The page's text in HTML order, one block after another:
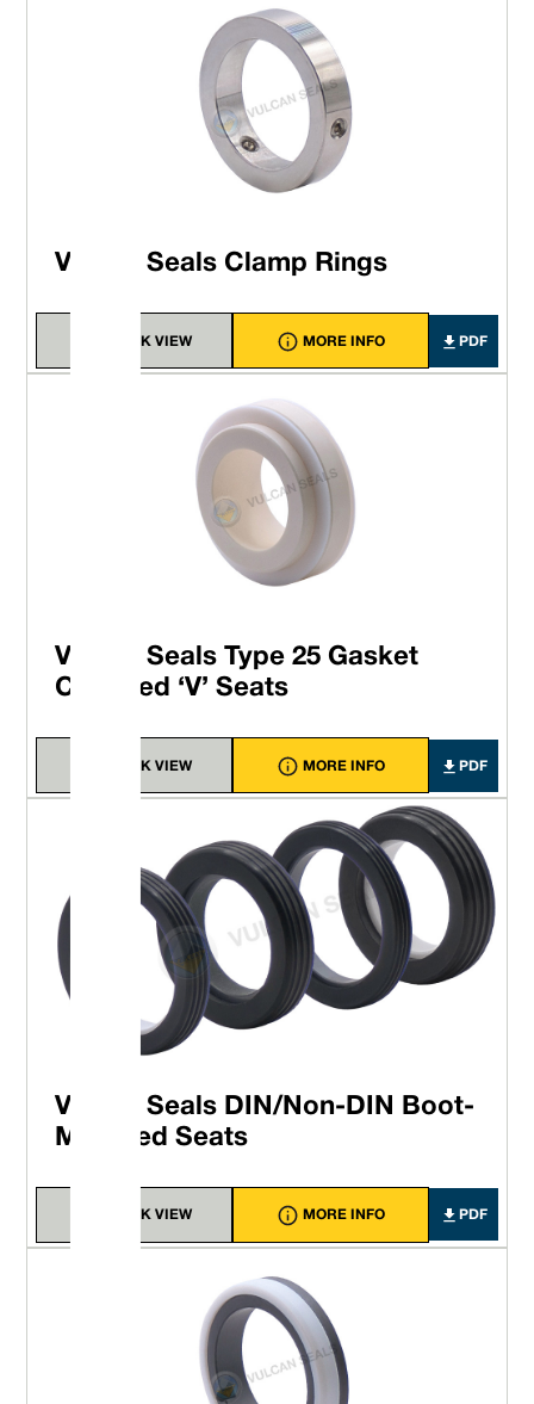
Vulcan Seals Clamp Rings
QUICK VIEW MORE INFO PDF
Vulcan Seals Type 25 Gasket
Clamped ‘V’ Seats
QUICK VIEW MORE INFO PDF
Vulcan Seals DIN/Non-DIN Boot-
Mounted Seats
QUICK VIEW MORE INFO PDF